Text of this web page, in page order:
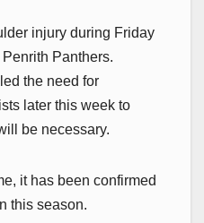
injury during Friday
Panthers.
the need for
later this week to
be necessary.
it has been confirmed
this season.